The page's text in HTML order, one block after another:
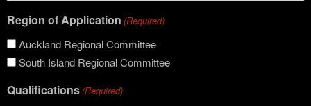
Region of Application (Required)
Auckland Regional Committee
South Island Regional Committee
Qualifications(Required)